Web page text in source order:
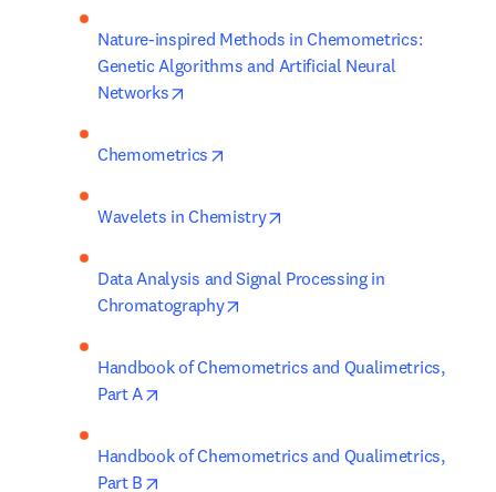
Nature-inspired Methods in Chemometrics:
Genetic Algorithms and Artificial Neural
Networks
Chemometrics
Wavelets in Chemistry
Data Analysis and Signal Processing in
Chromatography
Handbook of Chemometrics and Qualimetrics,
Part A
Handbook of Chemometrics and Qualimetrics,
Part B